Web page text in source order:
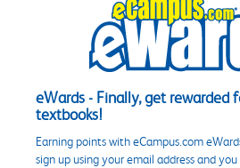
eWards - Finally, get rewarded
textbooks!
Earning points with eCampus.com
sign up using your email address and